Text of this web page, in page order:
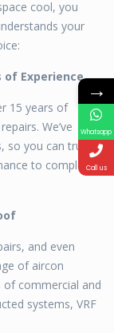
cool, you
your
of Experience
15 years of
We’ve
you can trust
to complex
and even
of aircon
of commercial and
systems, VRF
→
Whatsapp
Call us